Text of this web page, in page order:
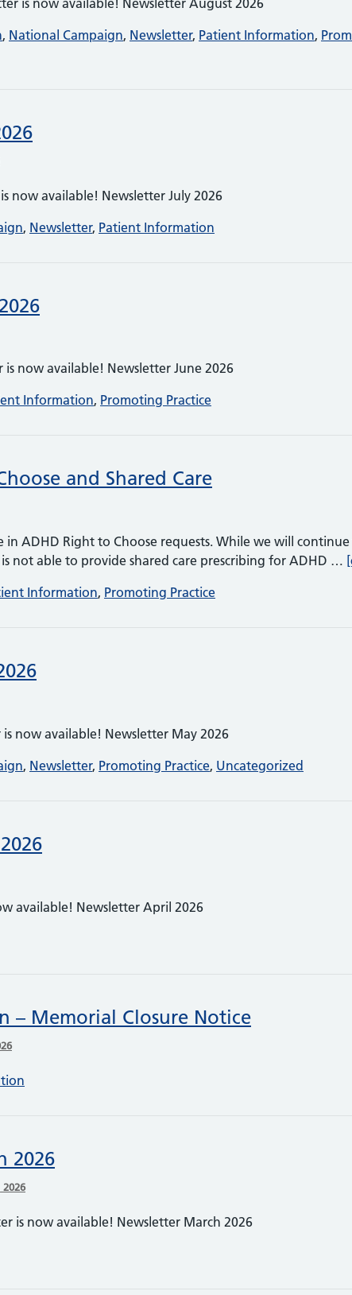
, National Campaign, Newsletter, Patient Information,
now available! Newsletter July 2026
, Newsletter, Patient Information
is now available! Newsletter June 2026
Information, Promoting Practice
and Shared Care
in ADHD Right to Choose requests. While we will
not able to provide shared care prescribing for ADHD …
Information, Promoting Practice
now available! Newsletter May 2026
, Newsletter, Promoting Practice, Uncategorized
available! Newsletter April 2026
– Memorial Closure Notice
2026
2026
is now available! Newsletter March 2026